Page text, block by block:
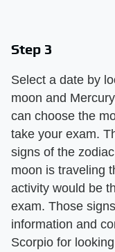
Step 3
Select a date by
moon and
can choose the
take your exam.
signs of the
moon is traveling
activity would be
exam. Those
information and
Scorpio for